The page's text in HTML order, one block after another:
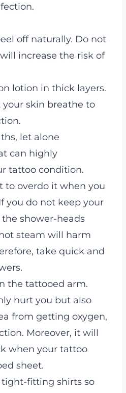
off naturally. Do not
increase the risk of
lotion in thick layers.
your skin breathe to
let alone
can highly
tattoo condition.
to overdo it when you
you do not keep your
shower-heads
steam will harm
take quick and
the tattooed arm.
hurt you but also
from getting oxygen,
Moreover, it will
when your tattoo
sheet.
fitting shirts so